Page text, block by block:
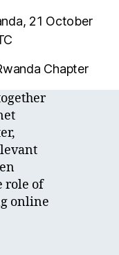
21 October
Chapter
role of
online